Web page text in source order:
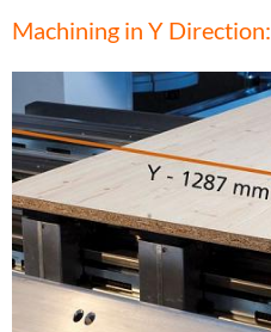
Machining in Y